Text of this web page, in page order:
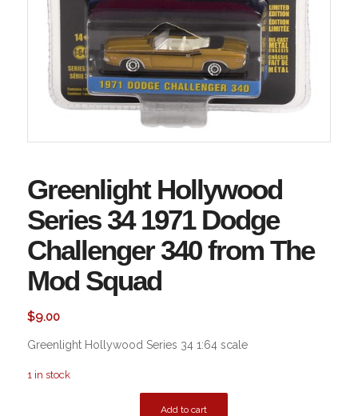
Greenlight Hollywood
Series 34 1971 Dodge
Challenger 340 from The
Mod Squad
$9.00
Greenlight Hollywood Series 34 1:64 scale
1 in stock
Add to cart